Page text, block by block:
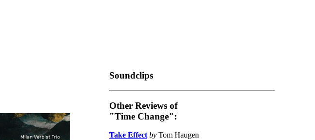
Soundclips
Other Reviews of
"Time Change":
Take Effect by Tom Haugen